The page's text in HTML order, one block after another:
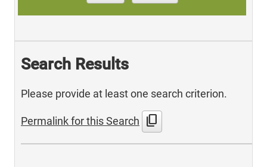
Search Results
Please provide at least one search criterion.
Permalink for this Search content_copy